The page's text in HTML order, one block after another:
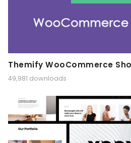
Themify WooCommerce
49,981 downloads